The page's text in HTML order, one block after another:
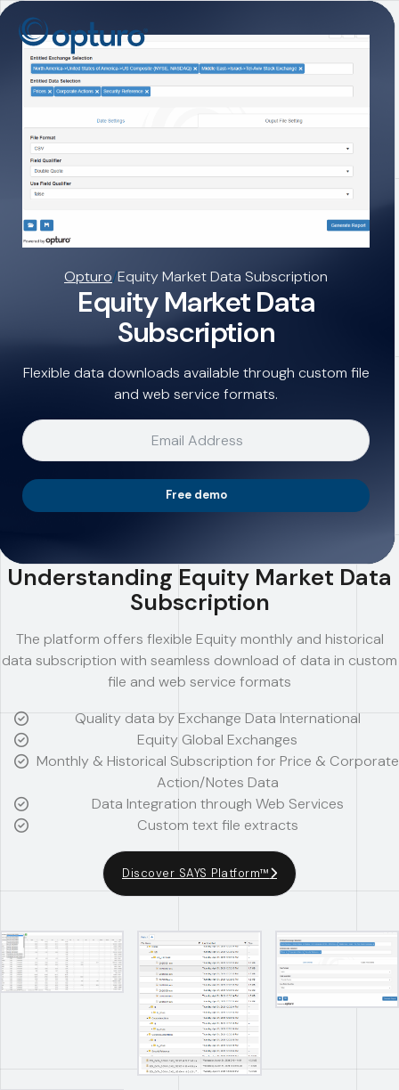
Opturo/Equity Market Data Subscription
Equity Market Data
Subscription
Flexible data downloads available through custom file
and web service formats.
Free demo
Understanding Equity Market Data
Subscription
The platform offers flexible Equity monthly and historical
data subscription with seamless download of data in custom
file and web service formats
Quality data by Exchange Data International
Equity Global Exchanges
Monthly & Historical Subscription for Price & Corporate
Action/Notes Data
Data Integration through Web Services
Custom text file extracts
Discover SAYS Platform™